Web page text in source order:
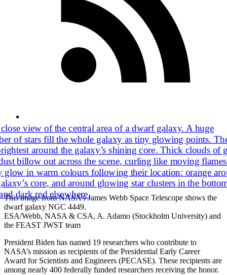
This image from NASA’s James Webb Space Telescope shows the
dwarf galaxy NGC 4449.
ESA/Webb, NASA & CSA, A. Adamo (Stockholm University) and
the FEAST JWST team
President Biden has named 19 researchers who contribute to
NASA’s mission as recipients of the Presidential Early Career
Award for Scientists and Engineers (PECASE). These recipients are
among nearly 400 federally funded researchers receiving the honor.